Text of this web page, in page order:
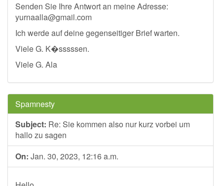
Senden Sie Ihre Antwort an meine Adresse:
yurnaalla@gmail.com
Ich werde auf deine gegenseitiger Brief warten.
Viele G. K�sssssen.
Viele G. Ala
Spamnesty
Subject: Re: Sie kommen also nur kurz vorbei um
hallo zu sagen
On: Jan. 30, 2023, 12:16 a.m.